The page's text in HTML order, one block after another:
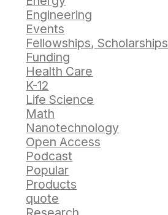
Engineering
Events
Fellowships, Scholarships
Funding
Health Care
K-12
Life Science
Math
Nanotechnology
Open Access
Podcast
Popular
Products
quote